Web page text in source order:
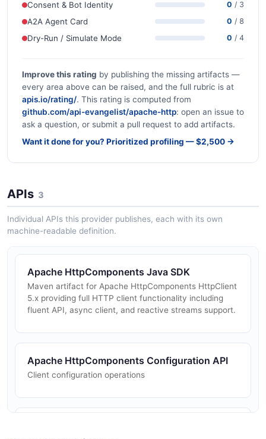
Consent & Bot Identity 0 / 3
A2A Agent Card 0 / 8
Dry-Run / Simulate Mode 0 / 4
Improve this rating by publishing the missing artifacts —
every area above can be raised, and the full rubric is at
apis.io/rating/. This rating is computed from
github.com/api-evangelist/apache-http: open an issue to
ask a question, or submit a pull request to add artifacts.
Want it done for you? Prioritized profiling — $2,500 →
APIs 3
Individual APIs this provider publishes, each with its own
machine-readable definition.
Apache HttpComponents Java SDK
Maven artifact for Apache HttpComponents HttpClient
5.x providing full HTTP client functionality including
fluent API, async client, and reactive streams support.
Apache HttpComponents Configuration API
Client configuration operations